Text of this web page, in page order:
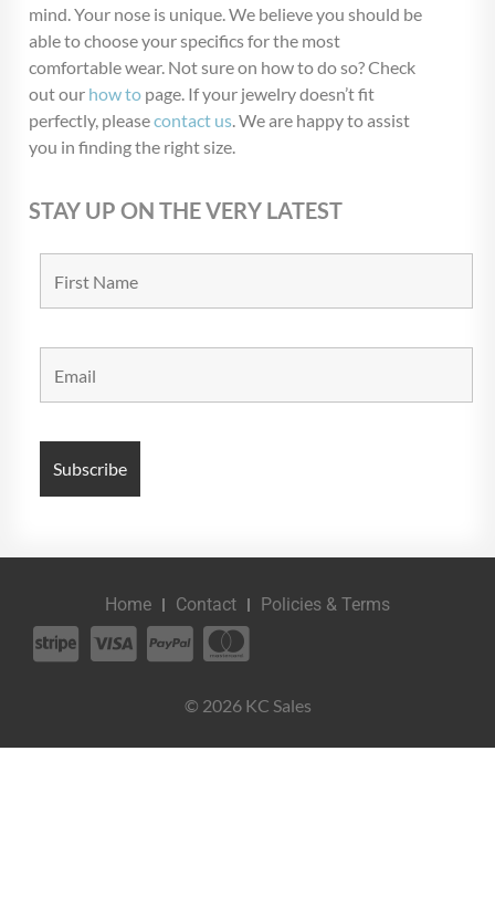
mind. Your nose is unique. We believe you should be
able to choose your specifics for the most
comfortable wear. Not sure on how to do so? Check
out our how to page. If your jewelry doesn’t fit
perfectly, pleasecontact us. We are happy to assist
you in finding the right size.
STAY UP ON THE VERY LATEST
© 2026 KC Sales
Home Contact Policies & Terms